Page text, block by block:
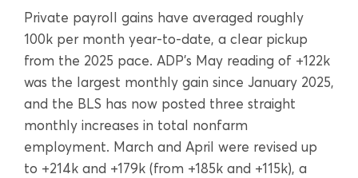
Private payroll gains have averaged roughly
100k per month year-to-date, a clear pickup
from the 2025 pace. ADP’s May reading of +122k
was the largest monthly gain since January 2025,
and the BLS has now posted three straight
monthly increases in total nonfarm
employment. March and April were revised up
to +214k and +179k (from +185k and +115k), a